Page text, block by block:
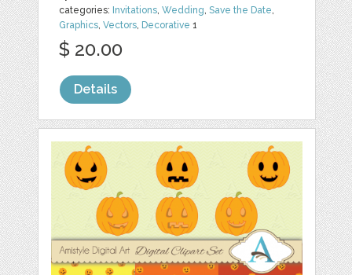
categories: Invitations ,Wedding ,Save the Date
Graphics ,Vectors Decorative 1
$ 20.00
Details